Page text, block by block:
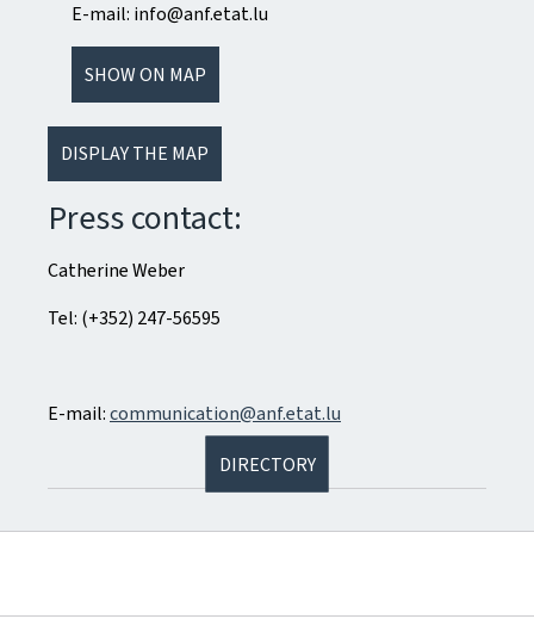
E-mail: info@anf.etat.lu
SHOW ON MAP
DISPLAY THE MAP
Press contact:
Catherine Weber
Tel: (+352) 247-56595
E-mail:communication@anf.etat.lu
DIRECTORY